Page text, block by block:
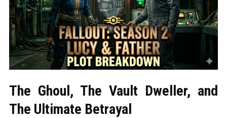
The Ghoul, The Vault Dweller, and
The Ultimate Betrayal